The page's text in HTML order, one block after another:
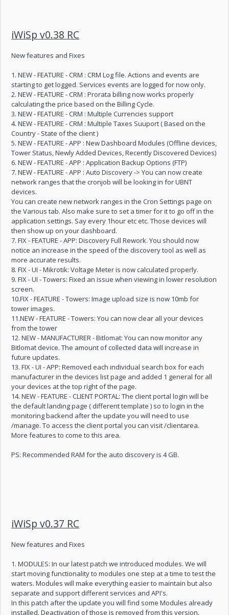
iWiSp v0.38 RC
New features and Fixes
1. NEW - FEATURE - CRM : CRM Log file. Actions and events are
starting to get logged. Services events are logged for now only.
2. NEW - FEATURE - CRM : Prorata billing now works properly
calculating the price based on the Billing Cycle.
3. NEW - FEATURE - CRM : Multiple Currencies support
4. NEW - FEATURE - CRM : Multiple Taxes Suuport ( Based on the
Country - State of the client )
5. NEW - FEATURE - APP : New Dashboard Modules (Offline devices,
Tower Status, Newly Added Devices, Recently Discovered Devices)
6. NEW - FEATURE - APP : Application Backup Options (FTP)
7. NEW - FEATURE - APP : Auto Discovery -> You can now create
network ranges that the cronjob will be looking in for UBNT
devices.
You can create new network ranges in the Cron Settings page on
the Various tab. Also make sure to set a timer for it to go off in the
application settings. Say every 1hour etc etc. Those devices will
then show up on your dashboard.
7. FIX - FEATURE - APP: Discovery Full Rework. You should now
notice an increase in the speed of the discovery tool as well as
more accurate results.
8. FIX - UI - Mikrotik: Voltage Meter is now calculated properly.
9. FIX - UI - Towers: Fixed an issue when viewing in lower resolution
screen.
10.FIX - FEATURE - Towers: Image upload size is now 10mb for
tower images.
11.NEW - FEATURE - Towers: You can now clear all your devices
from the tower
12. NEW - MANUFACTURER - Bitlomat: You can now monitor any
Bitlomat device. The amount of collected data will increase in
future updates.
13. FIX - UI - APP: Removed each individual search box for each
manufacturer in the devices list page and added 1 general for all
your devices at the top right of the page.
14. NEW - FEATURE - CLIENT PORTAL: The client portal login will be
the default landing page ( different template ) so to login in the
monitoring backend after the update you will need to use
/manage. To access the client portal you can visit /clientarea.
More features to come to this area.
PS: Recommended RAM for the auto discovery is 4 GB.
iWiSp v0.37 RC
New features and Fixes
1. MODULES: In our latest patch we introduced modules. We will
start moving functionality to modules one step at a time to test the
waters. Modules will make everything easier to maintain but also
separate and support different services and API's.
In this patch after the update you will find some Modules already
installed. Deactivation of those is removed from this version.